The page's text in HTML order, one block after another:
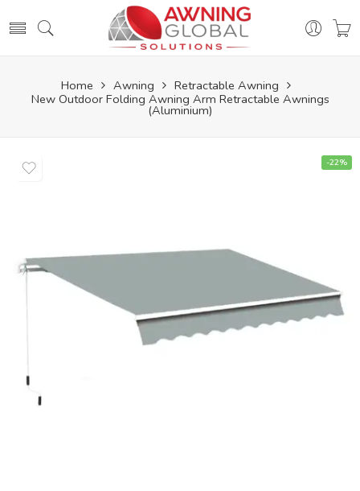
Home Awning
Retractable Awning
New Outdoor Folding Awning Arm Retractable Awnings
(Aluminium)
-22%